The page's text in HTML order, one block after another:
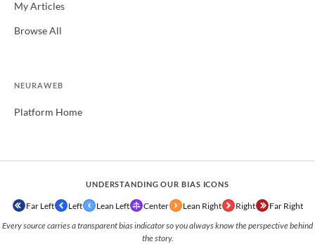
My Articles
Browse All
NEURAWEB
Platform Home
UNDERSTANDING OUR BIAS ICONS
Far Left Left Lean Left Center Lean Right Right Far Right
Every source carries a transparent bias indicator so you always know the perspective behind
the story.